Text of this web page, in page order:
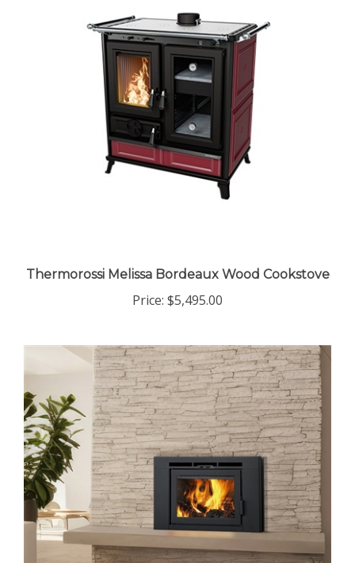
Thermorossi Melissa Bordeaux Wood Cookstove
Price: $5,495.00